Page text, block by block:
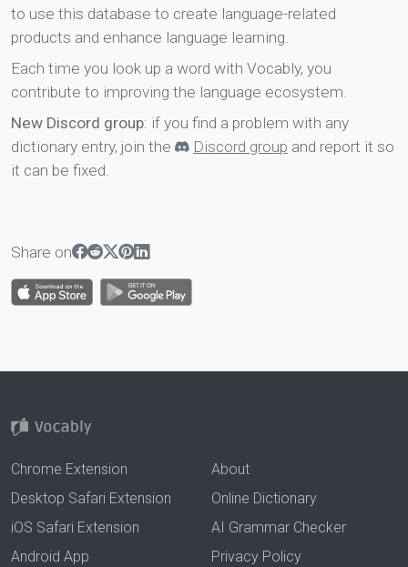
to use this database to create language-related
products and enhance language learning.
Each time you look up a word with Vocably, you
contribute to improving the language ecosystem.
New Discord group: if you find a problem with any
dictionary entry, join the
Discord group and report it so
it can be fixed.
Share on
Chrome Extension
Desktop Safari Extension
iOS Safari Extension
Android App
About
Online Dictionary
AI Grammar Checker
Privacy Policy